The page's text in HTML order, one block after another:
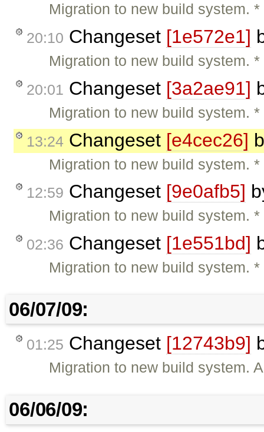
Migration to new build system.
20:10 Changeset [1e572e1]
Migration to new build system.
20:01 Changeset [3a2ae91]
Migration to new build system.
13:24 Changeset [e4cec26]
Migration to new build system.
12:59 Changeset [9e0afb5]
Migration to new build system.
02:36 Changeset [1e551bd]
Migration to new build system.
06/07/09:
01:25 Changeset [12743b9]
Migration to new build system.
06/06/09: